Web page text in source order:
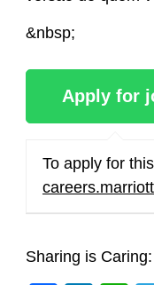
&nbsp;
To apply for
Sharing is Caring: